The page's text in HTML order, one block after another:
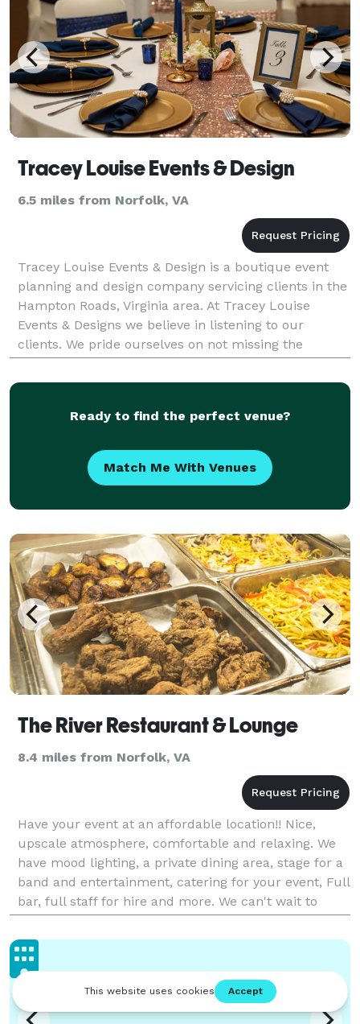
Tracey Louise Events & Design
6.5 miles from Norfolk, VA
Tracey Louise Events & Design is a boutique event
planning and design company servicing clients in the
Hampton Roads, Virginia area. At Tracey Louise
Events & Designs we believe in listening to our
clients. We pride ourselves on not missing the
smallest detail. We strive to deliver the best service
Ready to find the perfect venue?
Match Me With Venues
The River Restaurant & Lounge
8.4 miles from Norfolk, VA
Have your event at an affordable location!! Nice,
upscale atmosphere, comfortable and relaxing. We
have mood lighting, a private dining area, stage for a
band and entertainment, catering for your event, Full
bar, full staff for hire and more. We can't wait to
make your day special, call us today!